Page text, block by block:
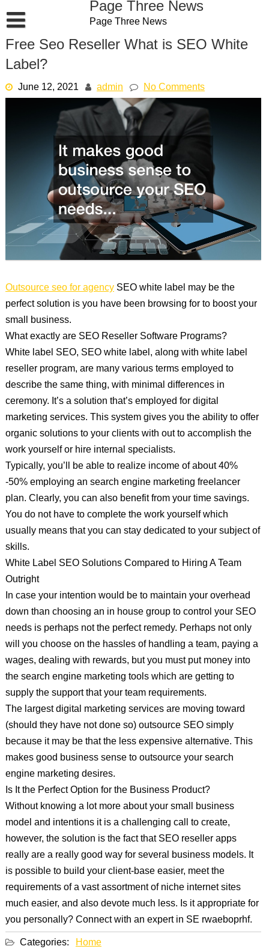
to
content
Page Three News
Page Three News
Free Seo Reseller What is SEO White
Label?
June 12, 2021 admin No Comments
Outsource seo for agencySEO white label may be the
perfect solution is you have been browsing for to boost your
small business.
What exactly are SEO Reseller Software Programs?
White label SEO, SEO white label, along with white label
reseller program, are many various terms employed to
describe the same thing, with minimal differences in
ceremony. It’s a solution that’s employed for digital
marketing services. This system gives you the ability to offer
organic solutions to your clients with out to accomplish the
work yourself or hire internal specialists.
Typically, you’ll be able to realize income of about 40%
-50% employing an search engine marketing freelancer
plan. Clearly, you can also benefit from your time savings.
You do not have to complete the work yourself which
usually means that you can stay dedicated to your subject of
skills.
White Label SEO Solutions Compared to Hiring A Team
Outright
In case your intention would be to maintain your overhead
down than choosing an in house group to control your SEO
needs is perhaps not the perfect remedy. Perhaps not only
will you choose on the hassles of handling a team, paying a
wages, dealing with rewards, but you must put money into
the search engine marketing tools which are getting to
supply the support that your team requirements.
The largest digital marketing services are moving toward
(should they have not done so) outsource SEO simply
because it may be that the less expensive alternative. This
makes good business sense to outsource your search
engine marketing desires.
Is It the Perfect Option for the Business Product?
Without knowing a lot more about your small business
model and intentions it is a challenging call to create,
however, the solution is the fact that SEO reseller apps
really are a really good way for several business models. It
is possible to build your client-base easier, meet the
requirements of a vast assortment of niche internet sites
much easier, and also devote much less. Is it appropriate for
you personally? Connect with an expert in SE rwaeboprhf.
Categories: Home